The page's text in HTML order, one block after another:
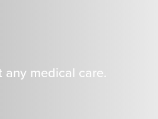
medical care.